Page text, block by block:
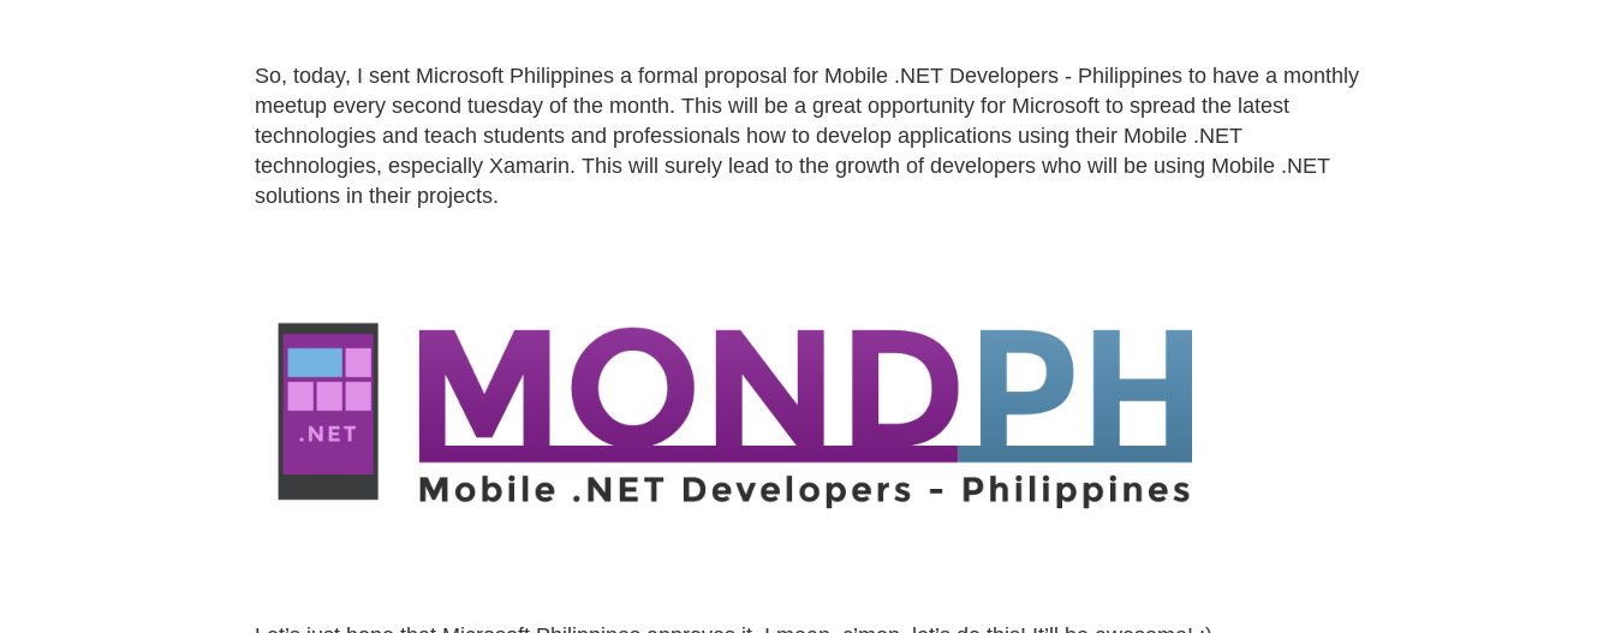
So, today, I sent Microsoft Philippines a formal proposal for Mobile .NET Developers - Philippines to have a monthly
meetup every second tuesday of the month. This will be a great opportunity for Microsoft to spread the latest
technologies and teach students and professionals how to develop applications using their Mobile .NET
technologies, especially Xamarin. This will surely lead to the growth of developers who will be using Mobile .NET
solutions in their projects.